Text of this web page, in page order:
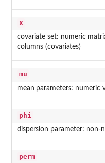
X
covariate set: numeric
columns (covariates)
mu
mean parameters: numeric
phi
dispersion parameter: non-
perm